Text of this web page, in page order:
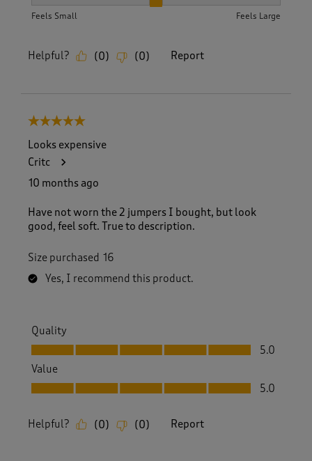
Feels Small Feels Large
Helpful? (0) (0) Report
5 out of 5 stars.
Looks expensive
Critc
10 months ago
Have not worn the 2 jumpers I bought, but look
good, feel soft. True to description.
Size purchased 16
Yes, I recommend this product.
Quality
Quality, 5.0 out of 5
5.0
Value
Value, 5.0 out of 5
5.0
Helpful? (0) (0) Report